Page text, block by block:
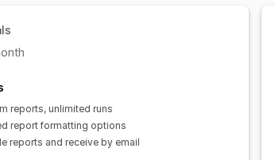
reports, unlimited runs
report formatting options
reports and receive by email